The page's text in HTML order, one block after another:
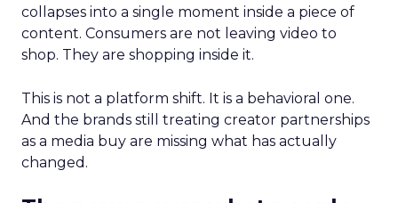
collapses into a single moment inside a piece of
content. Consumers are not leaving video to
shop. They are shopping inside it.
This is not a platform shift. It is a behavioral one.
And the brands still treating creator partnerships
as a media buy are missing what has actually
changed.